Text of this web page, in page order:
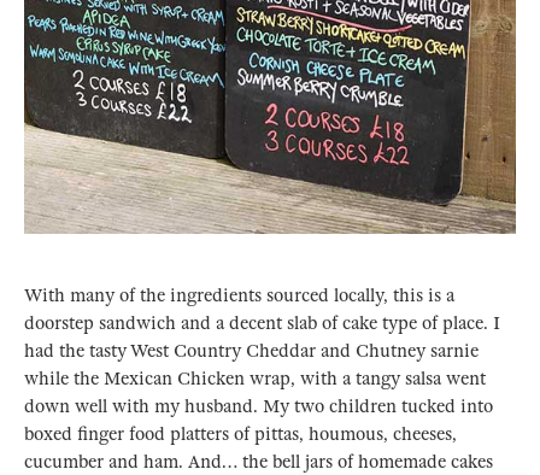
With many of the ingredients sourced locally, this is a
doorstep sandwich and a decent slab of cake type of place. I
had the tasty West Country Cheddar and Chutney sarnie
while the Mexican Chicken wrap, with a tangy salsa went
down well with my husband. My two children tucked into
boxed finger food platters of pittas, houmous, cheeses,
cucumber and ham. And… the bell jars of homemade cakes